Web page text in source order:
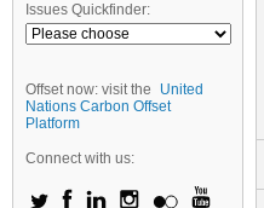
Issues Quickfinder:
Offset now: visit the
United
Nations Carbon Offset
Platform
Connect with us: